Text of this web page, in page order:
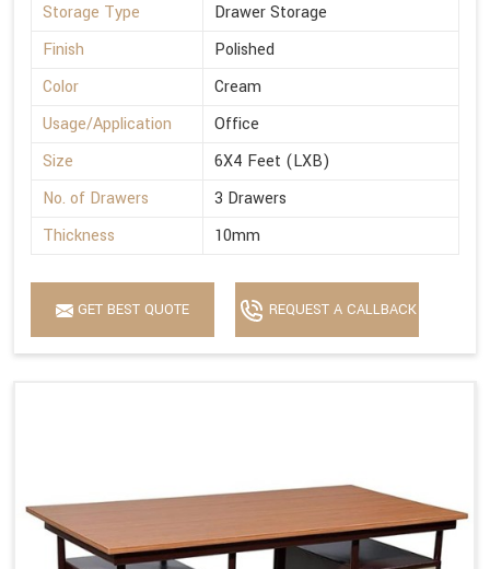
Storage Type
Drawer Storage
Finish
Polished
Color
Cream
Usage/Application
Office
Size
6X4 Feet (LXB)
No. of Drawers
3 Drawers
Thickness
10mm
GET BEST QUOTE REQUEST A CALLBACK